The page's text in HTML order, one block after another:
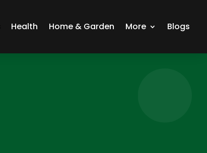
Health Home & Garden More Blogs